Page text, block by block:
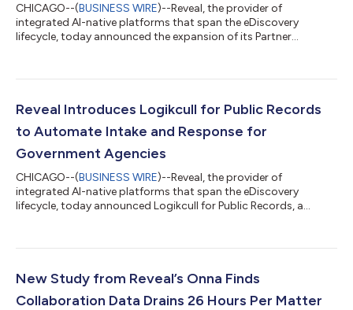
CHICAGO--(BUSINESS WIRE)--Reveal, the provider of
integrated AI-native platforms that span the eDiscovery
lifecycle, today announced the expansion of its Partner
brought Reveal Private Deployment, its aji GenAI review engine,
The company’s significant investment and expansion
addresses the unique data sovereignty...
Reveal Introduces Logikcull for Public Records
to Automate Intake and Response for
Government Agencies
CHICAGO--(BUSINESS WIRE)--Reveal, the provider of
integrated AI-native platforms that span the eDiscovery
lifecycle, today announced Logikcull for Public Records, a
institutions to tackle skyrocketing requests under free of
early access with broad availability coming in July.The solution
pairs a customizable public...
New Study from Reveal’s Onna Finds
Collaboration Data Drains 26 Hours Per Matter